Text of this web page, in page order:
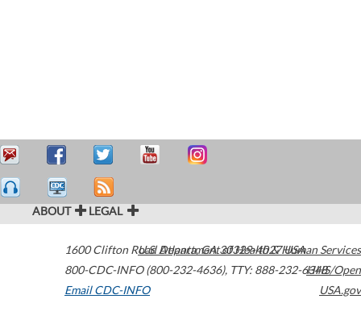
ABOUT LEGAL
1600 Clifton Road Atlanta,GA30329-4027USA
800-CDC-INFO (800-232-4636), TTY: 888-232-6348
Email CDC-INFO
U.S. Department of Health & Human Services
HHS/Open
USA.gov